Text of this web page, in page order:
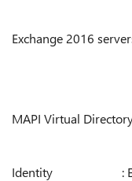
Exchange 2016
MAPI Virtual
Identity : EX16-